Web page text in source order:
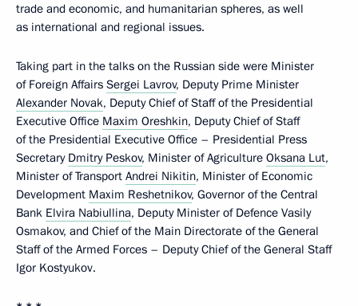
trade and economic, and humanitarian spheres, as well
as international and regional issues.
Taking part in the talks on the Russian side were Minister
of Foreign Affairs Sergei Lavrov, Deputy Prime Minister
Alexander Novak, Deputy Chief of Staff of the Presidential
Executive Office Maxim Oreshkin, Deputy Chief of Staff
of the Presidential Executive Office – Presidential Press
Secretary Dmitry Peskov, Minister of Agriculture Oksana Lut,
Minister of Transport Andrei Nikitin, Minister of Economic
Development Maxim Reshetnikov, Governor of the Central
Bank Elvira Nabiullina, Deputy Minister of Defence Vasily
Osmakov, and Chief of the Main Directorate of the General
Staff of the Armed Forces – Deputy Chief of the General Staff
Igor Kostyukov.